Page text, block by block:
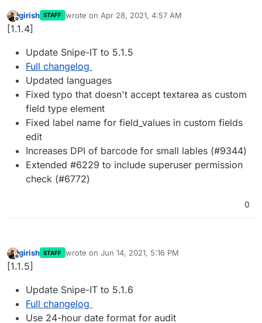
Offline
girish STAFF wrote on Apr 28, 2021, 4:57 AM
last edited by
[1.1.4]
Update Snipe-IT to 5.1.5
Full changelog
Updated languages
Fixed typo that doesn't accept textarea as custom
field type element
Fixed label name for field_values in custom fields
edit
Increases DPI of barcode for small lables (#9344)
Extended #6229 to include superuser permission
check (#6772)
0
Offline
girish STAFF wrote on Jun 14, 2021, 5:16 PM
last edited by
[1.1.5]
Update Snipe-IT to 5.1.6
Full changelog
Use 24-hour date format for audit